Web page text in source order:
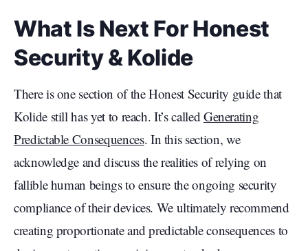
What Is Next For Honest
Security & Kolide
There is one section of the Honest Security guide that
Kolide still has yet to reach. It’s called Generating
Predictable Consequences. In this section, we
acknowledge and discuss the realities of relying on
fallible human beings to ensure the ongoing security
compliance of their devices. We ultimately recommend
creating proportionate and predictable consequences to